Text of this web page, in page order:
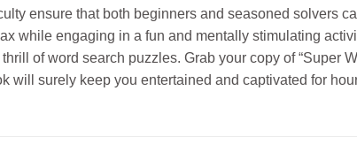
ensure that both beginners and seasoned solvers
while engaging in a fun and mentally stimulating
of word search puzzles. Grab your copy of “Super
will surely keep you entertained and captivated for